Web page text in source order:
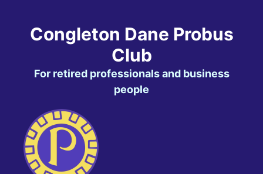
contentCongleton Dane Probus
Club
For retired professionals and business
people